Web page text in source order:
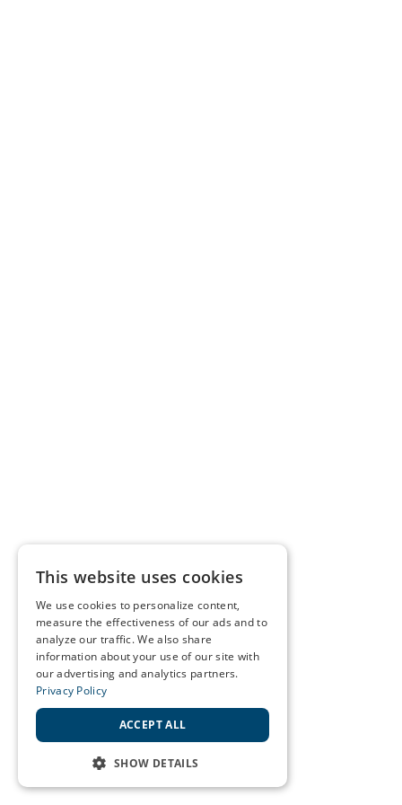
This website uses cookies
We use cookies to personalize content,
measure the effectiveness of our ads and to
analyze our traffic. We also share
information about your use of our site with
our advertising and analytics partners.
Privacy Policy
ACCEPT ALL
SHOW DETAILS
STRICTLY NECESSARY